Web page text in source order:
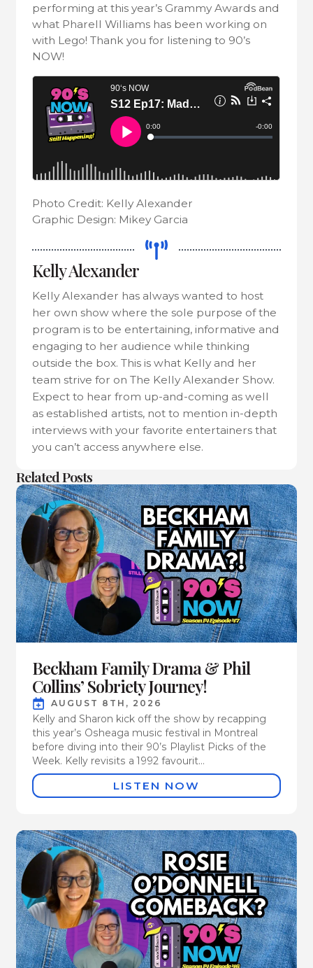
performing at this year’s Grammy Awards and
what Pharell Williams has been working on
with Lego! Thank you for listening to 90’s
NOW!
Photo Credit: Kelly Alexander
Graphic Design: Mikey Garcia
Kelly Alexander
Kelly Alexander has always wanted to host
her own show where the sole purpose of the
program is to be entertaining, informative and
engaging to her audience while thinking
outside the box. This is what Kelly and her
team strive for on The Kelly Alexander Show.
Expect to hear from up-and-coming as well
as established artists, not to mention in-depth
interviews with your favorite entertainers that
you can’t access anywhere else.
Related Posts
Beckham Family Drama & Phil
Collins’ Sobriety Journey!
AUGUST 8TH, 2026
Kelly and Sharon kick off the show by recapping
this year’s Osheaga music festival in Montreal
before diving into their 90’s Playlist Picks of the
Week. Kelly revisits a 1992 favourit...
LISTEN NOW